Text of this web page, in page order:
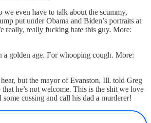
we even have to talk about the scummy,
put under Obama and Biden’s portraits at
really, really fucking hate this guy. More:
a golden age. For whooping cough. More:
hear, but the mayor of Evanston, Ill. told Greg
he’s not welcome. This is the shit we love
some cussing and call his dad a murderer!